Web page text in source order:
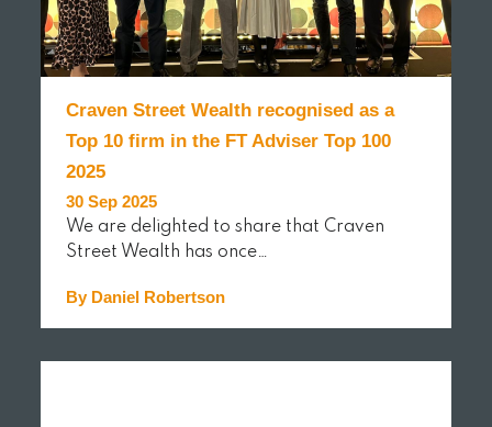
Craven Street Wealth recognised as a
Top 10 firm in the FT Adviser Top 100
2025
30 Sep 2025
We are delighted to share that Craven
Street Wealth has once…
By Daniel Robertson
READ MORE